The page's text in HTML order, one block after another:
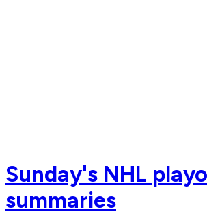
Sunday's NHL
summaries